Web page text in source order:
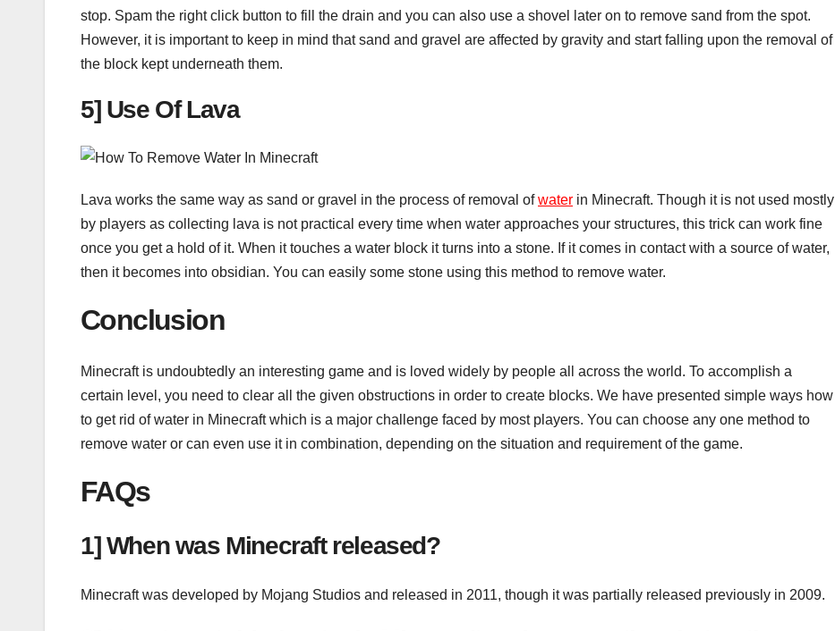
stop. Spam the right click button to fill the drain and you can also use a shovel later on to remove sand from the spot.
However, it is important to keep in mind that sand and gravel are affected by gravity and start falling upon the removal of
the block kept underneath them.
5] Use Of Lava
Lava works the same way as sand or gravel in the process of removal ofwater in Minecraft. Though it is not used mostly
by players as collecting lava is not practical every time when water approaches your structures, this trick can work fine
once you get a hold of it. When it touches a water block it turns into a stone. If it comes in contact with a source of water,
then it becomes into obsidian. You can easily some stone using this method to remove water.
Conclusion
Minecraft is undoubtedly an interesting game and is loved widely by people all across the world. To accomplish a
certain level, you need to clear all the given obstructions in order to create blocks. We have presented simple ways how
to get rid of water in Minecraft which is a major challenge faced by most players. You can choose any one method to
remove water or can even use it in combination, depending on the situation and requirement of the game.
FAQs
1] When was Minecraft released?
Minecraft was developed by Mojang Studios and released in 2011, though it was partially released previously in 2009.